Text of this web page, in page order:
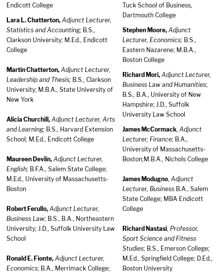
Endicott College
Lara L. Chatterton, Adjunct Lecturer,
Statistics and Accounting; B.S.,
Clarkson University; M.Ed., Endicott
College
Martin Chatterton, Adjunct Lecturer,
Leadership and Thesis; B.S., Clarkson
University; M.B.A., State University of
New York
Alicia Churchill, Adjunct Lecturer, Arts
and Learning; B.S., Harvard Extension
School; M.Ed., Endicott College
Maureen Devlin, Adjunct Lecturer,
English; B.F.A., Salem State College;
M.Ed., University of Massachusetts-
Boston
Robert Ferullo, Adjunct Lecturer,
Business Law; B.S., B.A., Northeastern
University; J.D., Suffolk University Law
School
Ronald E. Fionte, Adjunct Lecturer,
Economics; B.A., Merrimack College;
Tuck School of Business,
Dartmouth College
Stephen Moore, Adjunct
Lecturer, Economics; B.S.,
Eastern Nazarene; M.B.A.,
Boston College
Richard Mori, Adjunct Lecturer,
Business Law and Humanities;
B.S., B.A., University of New
Hampshire; J.D., Suffolk
University Law School
James McCormack, Adjunct
Lecturer, Finance; B.A.,
University of Massachusetts-
Boston;M.B.A., Nichols College
James Modugno, Adjunct
Lecturer, Business B.A., Salem
State College; MBA Endicott
College
Richard Nastasi, Professor,
Sport Science and Fitness
Studies; B.S., Emerson College;
M.Ed., Springfield College; D.Ed.,
Boston University